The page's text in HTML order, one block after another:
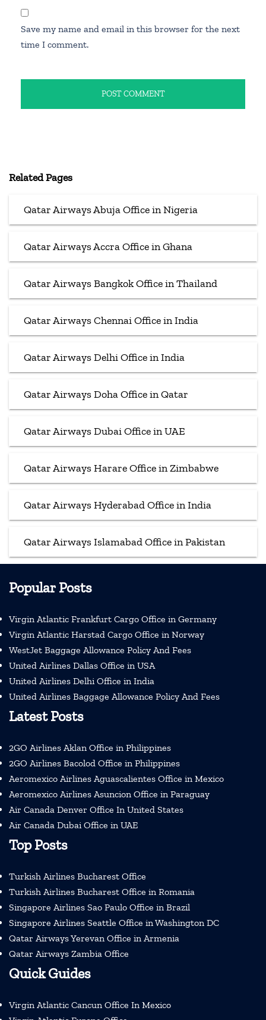
Save my name and email in this browser for the next
time I comment.
Related Pages
Qatar Airways Abuja Office in Nigeria
Qatar Airways Accra Office in Ghana
Qatar Airways Bangkok Office in Thailand
Qatar Airways Chennai Office in India
Qatar Airways Delhi Office in India
Qatar Airways Doha Office in Qatar
Qatar Airways Dubai Office in UAE
Qatar Airways Harare Office in Zimbabwe
Qatar Airways Hyderabad Office in India
Qatar Airways Islamabad Office in Pakistan
Popular Posts
Virgin Atlantic Frankfurt Cargo Office in Germany
Virgin Atlantic Harstad Cargo Office in Norway
WestJet Baggage Allowance Policy And Fees
United Airlines Dallas Office in USA
United Airlines Delhi Office in India
United Airlines Baggage Allowance Policy And Fees
Latest Posts
2GO Airlines Aklan Office in Philippines
2GO Airlines Bacolod Office in Philippines
Aeromexico Airlines Aguascalientes Office in Mexico
Aeromexico Airlines Asuncion Office in Paraguay
Air Canada Denver Office In United States
Air Canada Dubai Office in UAE
Top Posts
Turkish Airlines Bucharest Office
Turkish Airlines Bucharest Office in Romania
Singapore Airlines Sao Paulo Office in Brazil
Singapore Airlines Seattle Office in Washington DC
Qatar Airways Yerevan Office in Armenia
Qatar Airways Zambia Office
Quick Guides
Virgin Atlantic Cancun Office In Mexico